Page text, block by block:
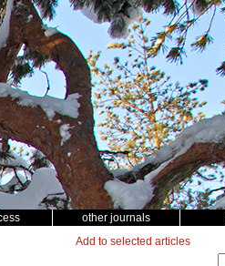
other journals
Add to selected articles